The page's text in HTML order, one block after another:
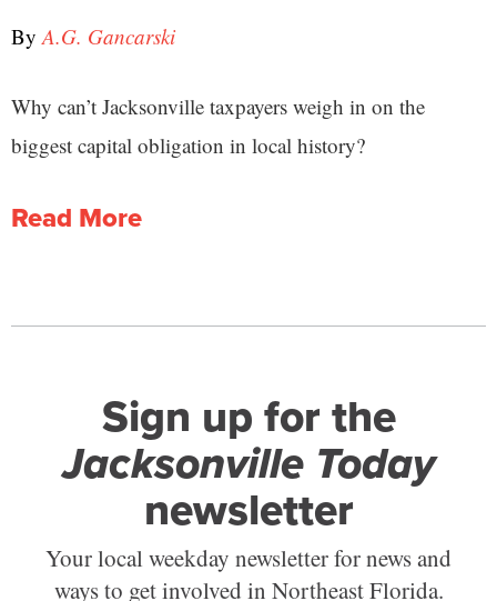
ByA.G. Gancarski
Why can’t Jacksonville taxpayers weigh in on the
biggest capital obligation in local history?
Read More
Sign up for the
Jacksonville Today
newsletter
Your local weekday newsletter for news and
ways to get involved in Northeast Florida.